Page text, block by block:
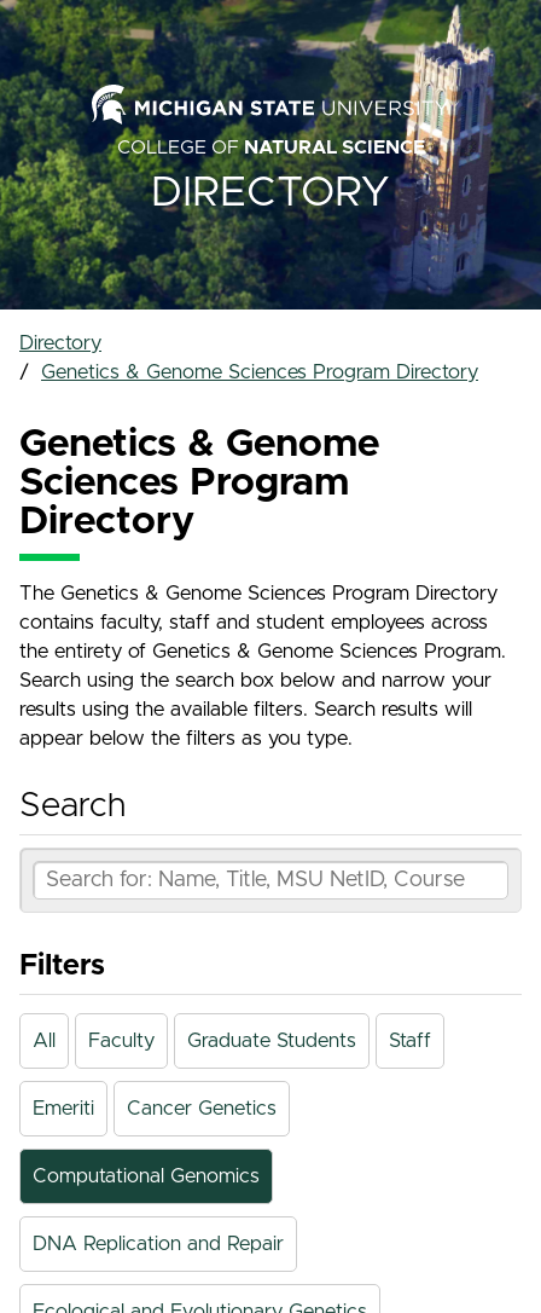
COLLEGE OFNATURAL SCIENCE
DIRECTORY
Directory
Genetics & Genome Sciences Program Directory
Genetics & Genome
Sciences Program
Directory
The Genetics & Genome Sciences Program Directory
contains faculty, staff and student employees across
the entirety of Genetics & Genome Sciences Program.
Search using the search box below and narrow your
results using the available filters. Search results will
appear below the filters as you type.
Search
Filters
All Faculty Graduate Students Staff
Emeriti Cancer Genetics
Computational Genomics
DNA Replication and Repair